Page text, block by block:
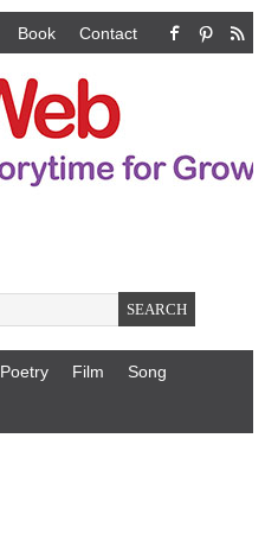
Book Contact
Poetry Film Song